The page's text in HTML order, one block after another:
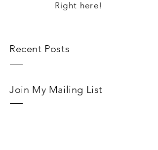
Right here!
Join My Mailing List
Recent Posts